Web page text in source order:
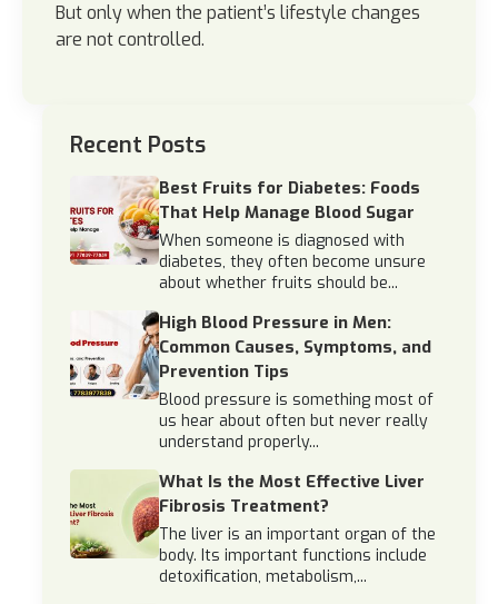
But only when the patient’s lifestyle changes
are not controlled.
Recent Posts
Best Fruits for Diabetes: Foods
That Help Manage Blood Sugar
When someone is diagnosed with
diabetes, they often become unsure
about whether fruits should be...
High Blood Pressure in Men:
Common Causes, Symptoms, and
Prevention Tips
Blood pressure is something most of
us hear about often but never really
understand properly...
What Is the Most Effective Liver
Fibrosis Treatment?
The liver is an important organ of the
body. Its important functions include
detoxification, metabolism,...